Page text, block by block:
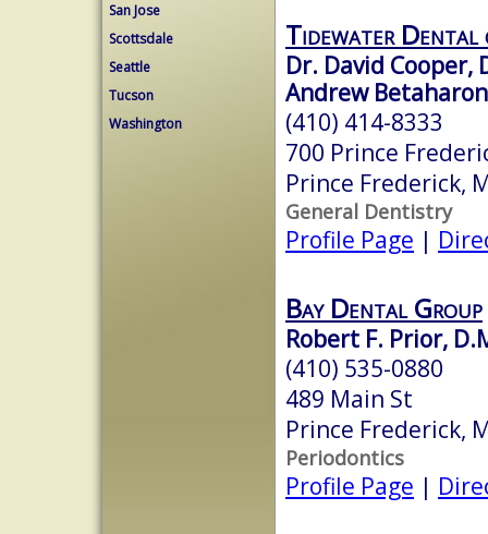
San Jose
Scottsdale
Seattle
Tucson
Washington
Tidewater Dental
Dr. David Cooper,
Andrew
(410) 414-8333
700 Prince
Prince Frederick,
General Dentistry
Profile Page |
Bay Dental Group
Robert F. Prior,
(410) 535-0880
489 Main St
Prince Frederick,
Periodontics
Profile Page |